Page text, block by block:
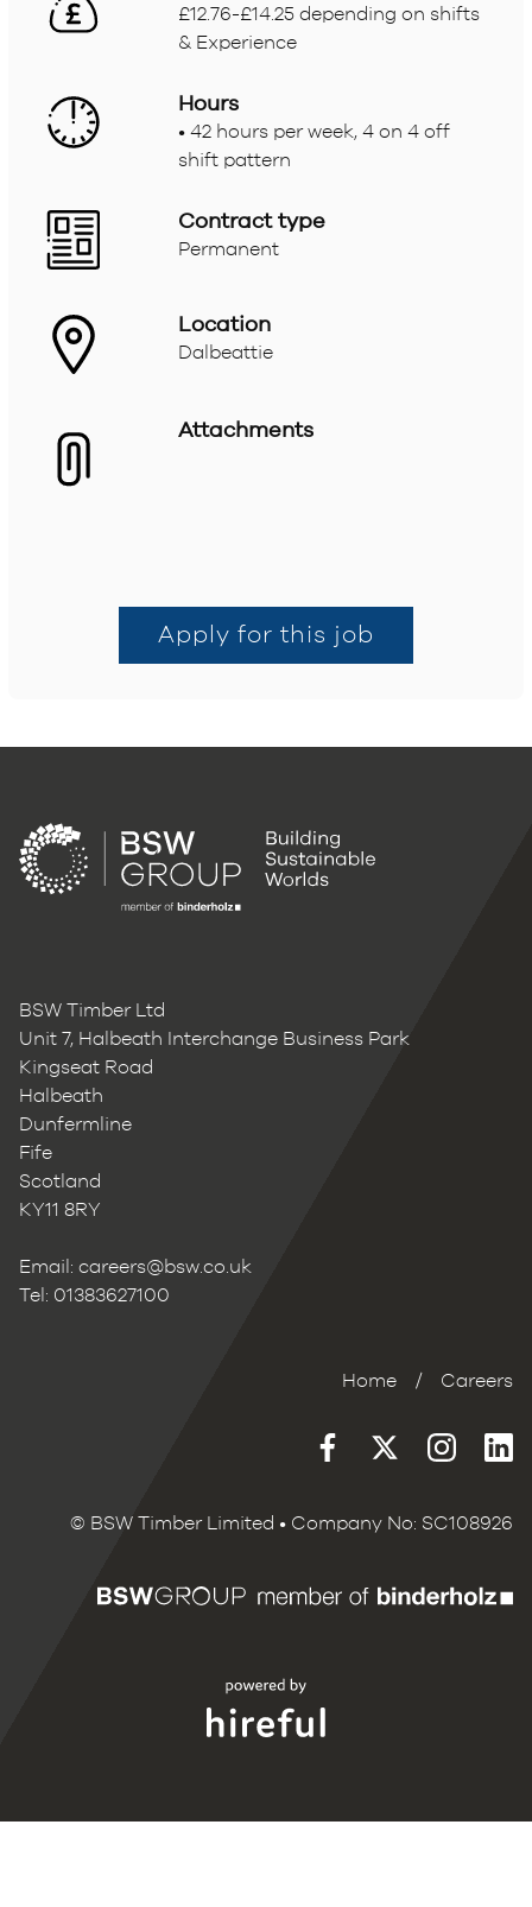
£12.76-£14.25 depending on shifts
& Experience
Hours
• 42 hours per week, 4 on 4 off
shift pattern
Contract type
Permanent
Location
Dalbeattie
Attachments
Apply for this job
BSW Timber Ltd
Unit 7, Halbeath Interchange Business Park
Kingseat Road
Halbeath
Dunfermline
Fife
Scotland
KY11 8RY
Email: careers@bsw.co.uk
Tel: 01383627100
Home / Careers
© BSW Timber Limited • Company No: SC108926